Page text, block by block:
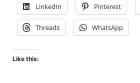
LinkedIn Pinterest
Threads WhatsApp
Like this: